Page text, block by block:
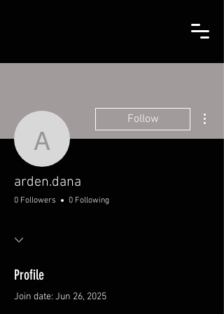
arden.dana
Follow
arden.dana
0 Followers 0 Following
Profile
Join date: Jun 26, 2025